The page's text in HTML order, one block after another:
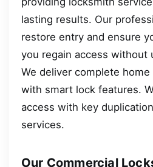
lasting results. Our
restore entry and ensure
you regain access without
We deliver complete
with smart lock features.
access with key
services.
Our Commercial